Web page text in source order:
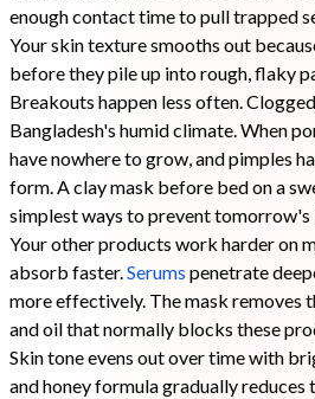
enough contact time to pull trapped
Your skin texture smooths out
before they pile up into rough, flaky
Breakouts happen less often.
Bangladesh's humid climate. When
have nowhere to grow, and pimples
form. A clay mask before bed on a
simplest ways to prevent
Your other products work harder on
absorb faster.Serums penetrate
more effectively. The mask removes
and oil that normally blocks these
Skin tone evens out over time with
and honey formula gradually reduces